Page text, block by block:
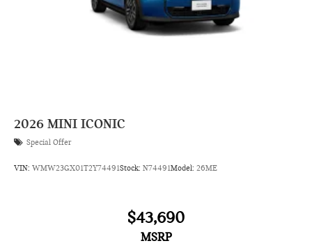
2026 MINI ICONIC
Special Offer
VIN: WMW23GX01T2Y74491Stock: N74491Model: 26ME
$43,690
MSRP